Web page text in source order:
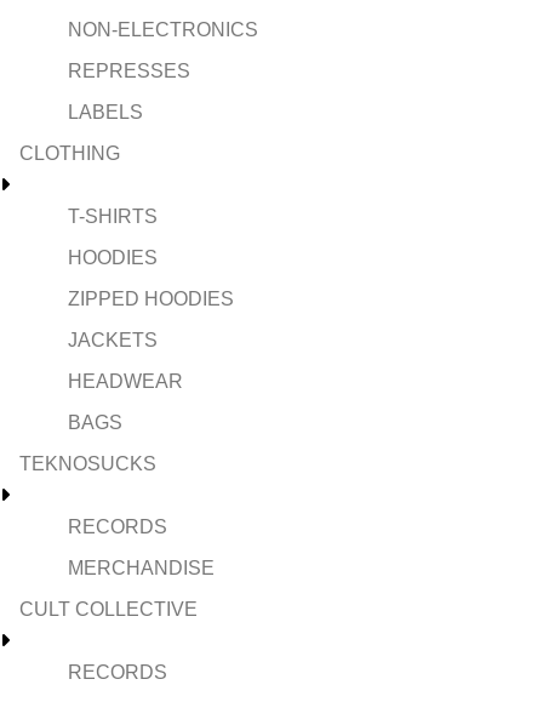
NON-ELECTRONICS
REPRESSES
LABELS
CLOTHING
T-SHIRTS
HOODIES
ZIPPED HOODIES
JACKETS
HEADWEAR
BAGS
TEKNOSUCKS
RECORDS
MERCHANDISE
CULT COLLECTIVE
RECORDS